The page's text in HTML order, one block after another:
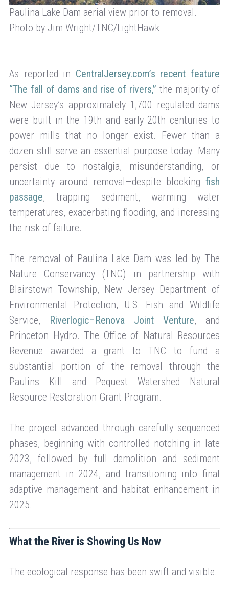
Paulina Lake Dam aerial view prior to removal.
Photo by Jim Wright/TNC/LightHawk
As reported in CentralJersey.com’s recent feature
“The fall of dams and rise of rivers,” the majority of
New Jersey’s approximately 1,700 regulated dams
were built in the 19th and early 20th centuries to
power mills that no longer exist. Fewer than a
dozen still serve an essential purpose today. Many
persist due to nostalgia, misunderstanding, or
uncertainty around removal—despite blocking fish
passage, trapping sediment, warming water
temperatures, exacerbating flooding, and increasing
the risk of failure.
The removal of Paulina Lake Dam was led by The
Nature Conservancy (TNC) in partnership with
Blairstown Township, New Jersey Department of
Environmental Protection, U.S. Fish and Wildlife
Service, Riverlogic–Renova Joint Venture, and
Princeton Hydro. The Office of Natural Resources
Revenue awarded a grant to TNC to fund a
substantial portion of the removal through the
Paulins Kill and Pequest Watershed Natural
Resource Restoration Grant Program.
The project advanced through carefully sequenced
phases, beginning with controlled notching in late
2023, followed by full demolition and sediment
management in 2024, and transitioning into final
adaptive management and habitat enhancement in
2025.
What the River is Showing Us Now
The ecological response has been swift and visible.